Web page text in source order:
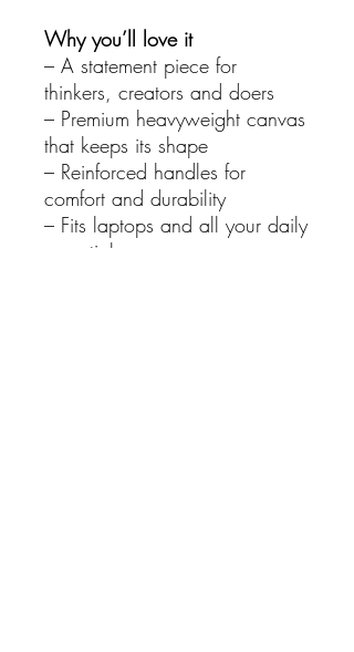
Why you’ll love it
– A statement piece for
thinkers, creators and doers
– Premium heavyweight canvas
that keeps its shape
– Reinforced handles for
comfort and durability
– Fits laptops and all your daily
essentials